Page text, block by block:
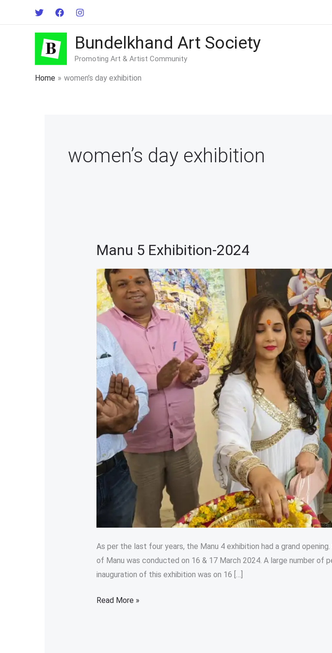
Bundelkhand Art Society
Promoting Art & Artist Community
Home women’s day exhibition
women’s day exhibition
Manu 5 Exhibition-2024
As per the last four years, the Manu 4 exhibition had a grand
of Manu was conducted on 16 & 17 March 2024. A large number
inauguration of this exhibition was on 16 […]
Manu
Exhibition-
2024
Read More »